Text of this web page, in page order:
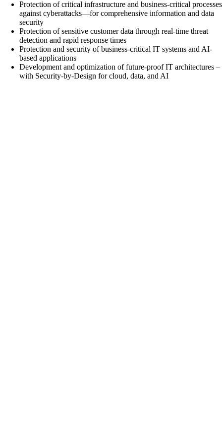
Protection of critical infrastructure and business-critical processes
against cyberattacks—for comprehensive information and data
security
Protection of sensitive customer data through real-time threat
detection and rapid response times
Protection and security of business-critical IT systems and AI-
based applications
Development and optimization of future-proof IT architectures –
with Security-by-Design for cloud, data, and AI